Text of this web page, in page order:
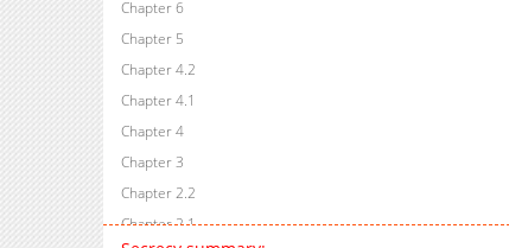
Chapter 6
Chapter 5
Chapter 4.2
Chapter 4.1
Chapter 4
Chapter 3
Chapter 2.2
Chapter 2.1